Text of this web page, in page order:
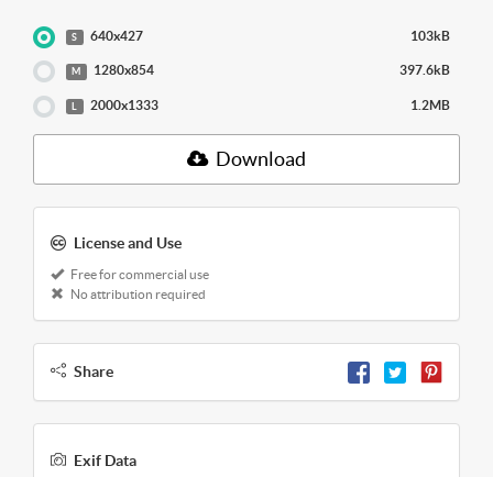
S 640x427 103kB
M 1280x854 397.6kB
2000x1333 1.2MB
Download
License and Use
Free for commercial use
No attribution required
Share
Exif Data